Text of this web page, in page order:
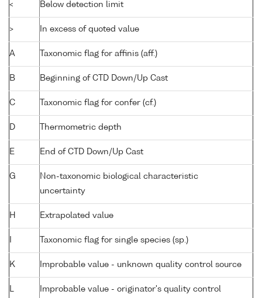
< Below detection limit
> In excess of quoted value
A Taxonomic flag for affinis (aff.)
B Beginning of CTD Down/Up Cast
C Taxonomic flag for confer (cf.)
D Thermometric depth
E End of CTD Down/Up Cast
G
Non-taxonomic biological characteristic
uncertainty
H Extrapolated value
Taxonomic flag for single species (sp.)
K Improbable value - unknown quality control source
L Improbable value - originator's quality control